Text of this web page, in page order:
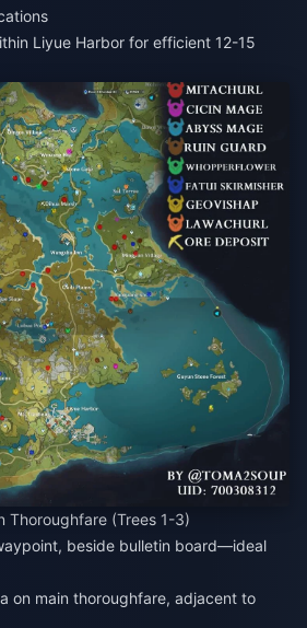
Liyue Harbor for efficient 12-15
Thoroughfare (Trees 1-3)
beside bulletin board—ideal
on main thoroughfare, adjacent to